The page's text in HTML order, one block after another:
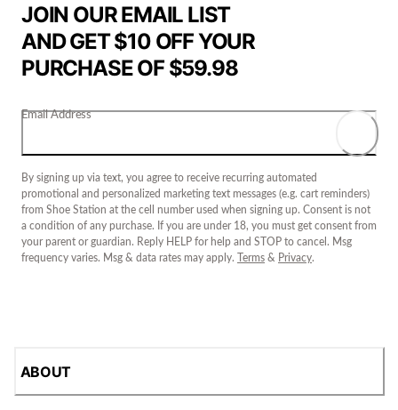
JOIN OUR EMAIL LIST
AND GET $10 OFF YOUR
PURCHASE OF $59.98
Email Address
By signing up via text, you agree to receive recurring automated
promotional and personalized marketing text messages (e.g. cart reminders)
from Shoe Station at the cell number used when signing up. Consent is not
a condition of any purchase. If you are under 18, you must get consent from
your parent or guardian. Reply HELP for help and STOP to cancel. Msg
frequency varies. Msg & data rates may apply.
Terms & Privacy.
ABOUT